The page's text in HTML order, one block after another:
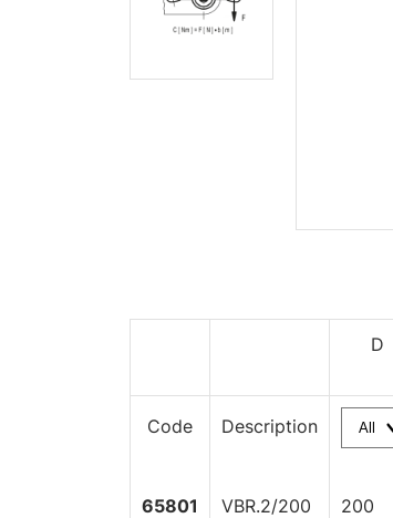
D
Code Description
65801 VBR.2/200 200